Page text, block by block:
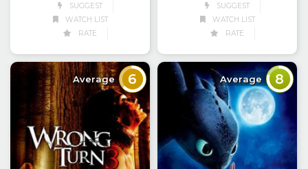
SUGGEST
WATCH LIST
RATE
SUGGEST
WATCH LIST
RATE
Average 6 Average 8